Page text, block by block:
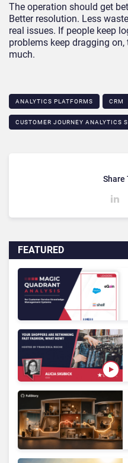
The operation should get
Better resolution. Less
real issues. If people keep
problems keep dragging
much.
ANALYTICS PLATFORMS CRM
CUSTOMER JOURNEY ANALYTICS
FEATURED
Share